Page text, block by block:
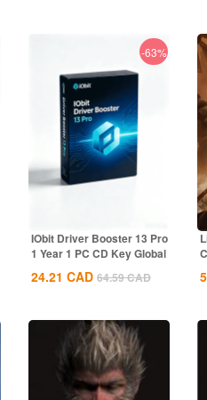
-63%
IObit Driver Booster 13 Pro
1 Year 1 PC CD Key Global
24.21 CAD 64.59CAD